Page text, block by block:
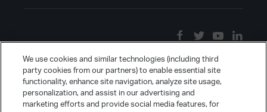
We use cookies and similar technologies (including third
party cookies from our partners) to enable essential site
functionality, enhance site navigation, analyze site usage,
personalization, and assist in our advertising and
marketing efforts and provide social media features, for